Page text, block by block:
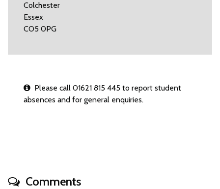
Colchester
Essex
CO5 0PG
Please call 01621 815 445 to report student
absences and for general enquiries.
Comments